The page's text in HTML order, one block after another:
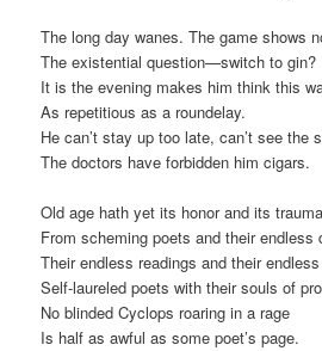
The long day wanes. The game shows
The existential question—switch to gin?
It is the evening makes him think this
As repetitious as a roundelay.
He can’t stay up too late, can’t see the
The doctors have forbidden him cigars.
Old age hath yet its honor and its
From scheming poets and their endless
Their endless readings and their
Self-laureled poets with their souls of
No blinded Cyclops roaring in a rage
Is half as awful as some poet’s page.